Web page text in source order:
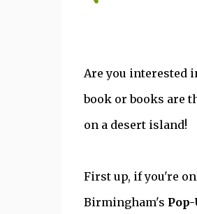
Are you interested
book or books are
on a desert island!
First up, if you're
Birmingham's